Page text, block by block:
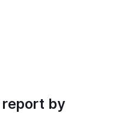
report by